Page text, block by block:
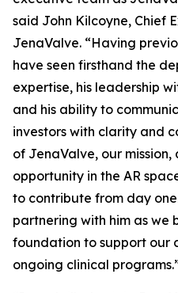
said John Kilcoyne, Chief
JenaValve. “Having
have seen firsthand the
expertise, his leadership
and his ability to
investors with clarity and
of JenaValve, our mission,
opportunity in the AR
to contribute from day
partnering with him as we
foundation to support our
ongoing clinical